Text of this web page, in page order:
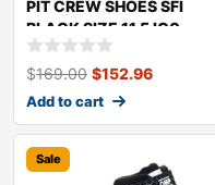
PIT CREW SHOES SFI
BLACK SIZE 11.5 IC0-
0832-A01-071-11.5
$169.00 $152.96
Add to cart
Sale